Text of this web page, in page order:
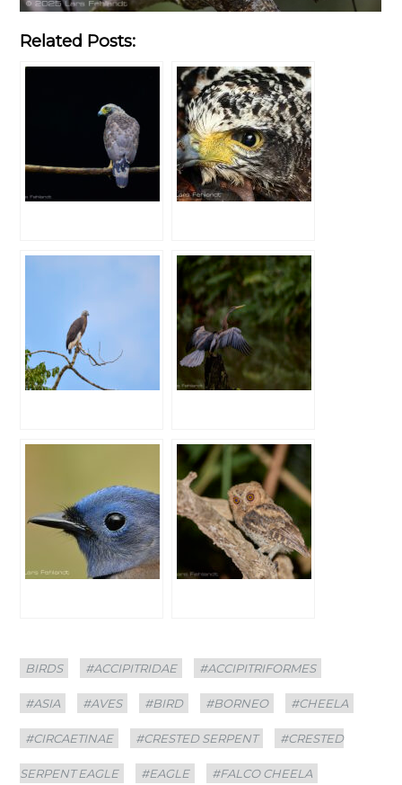
Related Posts:
Categories
BIRDS
Tags
#ACCIPITRIDAE #ACCIPITRIFORMES
#ASIA #AVES #BIRD #BORNEO #CHEELA
#CIRCAETINAE #CRESTED SERPENT #CRESTED
SERPENT EAGLE #EAGLE #FALCO CHEELA